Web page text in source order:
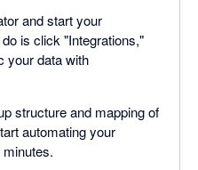
and start your
is click "Integrations,"
your data with
structure and mapping of
automating your